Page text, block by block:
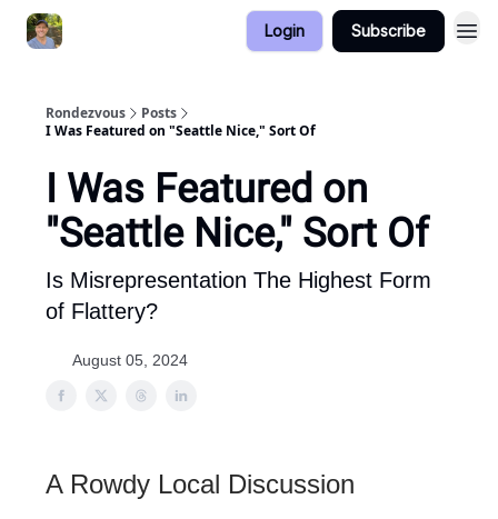
Login Subscribe
Rondezvous
Posts
I Was Featured on "Seattle Nice," Sort Of
I Was Featured on
"Seattle Nice," Sort Of
Is Misrepresentation The Highest Form
of Flattery?
August 05, 2024
A Rowdy Local Discussion